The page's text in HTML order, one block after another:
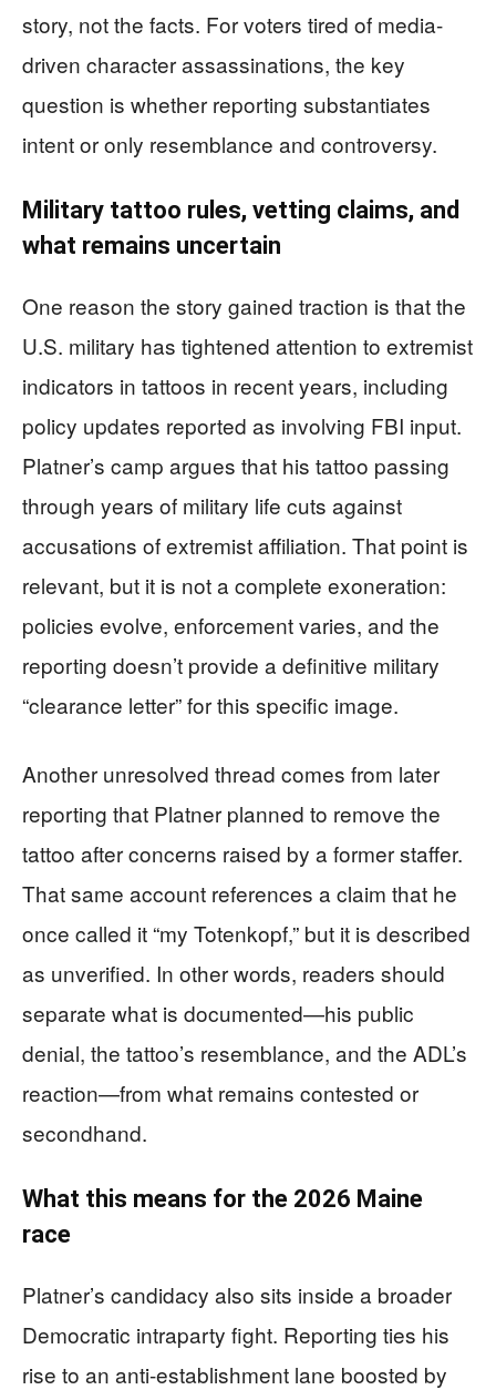
story, not the facts. For voters tired of media-
driven character assassinations, the key
question is whether reporting substantiates
intent or only resemblance and controversy.
Military tattoo rules, vetting claims, and
what remains uncertain
One reason the story gained traction is that the
U.S. military has tightened attention to extremist
indicators in tattoos in recent years, including
policy updates reported as involving FBI input.
Platner’s camp argues that his tattoo passing
through years of military life cuts against
accusations of extremist affiliation. That point is
relevant, but it is not a complete exoneration:
policies evolve, enforcement varies, and the
reporting doesn’t provide a definitive military
“clearance letter” for this specific image.
Another unresolved thread comes from later
reporting that Platner planned to remove the
tattoo after concerns raised by a former staffer.
That same account references a claim that he
once called it “my Totenkopf,” but it is described
as unverified. In other words, readers should
separate what is documented—his public
denial, the tattoo’s resemblance, and the ADL’s
reaction—from what remains contested or
secondhand.
What this means for the 2026 Maine
race
Platner’s candidacy also sits inside a broader
Democratic intraparty fight. Reporting ties his
rise to an anti-establishment lane boosted by